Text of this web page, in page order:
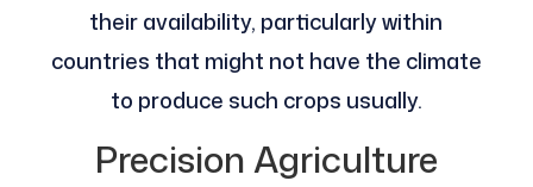
their availability, particularly within
countries that might not have the climate
to produce such crops usually.
Precision Agriculture